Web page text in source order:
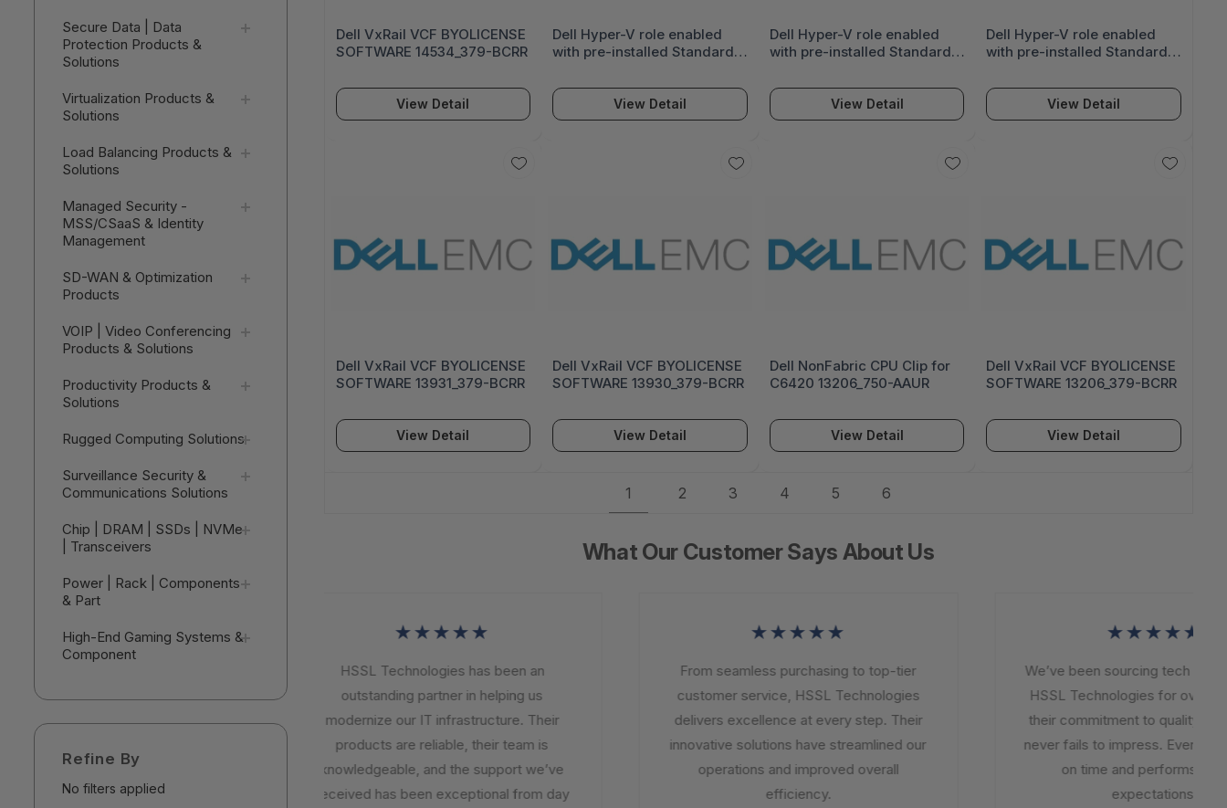
Secure Data | Data
Protection Products &
Solutions
Virtualization Products &
Solutions
Load Balancing Products &
Solutions
Managed Security -
MSS/CSaaS & Identity
Management
SD-WAN & Optimization
Products
VOIP | Video Conferencing
Products & Solutions
Productivity Products &
Solutions
Rugged Computing Solutions
Surveillance Security &
Communications Solutions
Chip | DRAM | SSDs | NVMe
| Transceivers
Power | Rack | Components
& Part
High-End Gaming Systems &
Component
Refine By
No filters applied
Dell VxRail VCF BYOLICENSE
SOFTWARE 14534_379-BCRR
View Detail
Dell Hyper-V role enabled
with pre-installed Standard
Virtual HDD 14531_618-BBEC
View Detail
Dell Hyper-V role enabled
with pre-installed Standard
Virtual HDD 14526_618-BBEC
View Detail
Dell Hyper-V role enabled
with pre-installed Standard
Virtual HDD 14521_618-BBEC
View Detail
Dell VxRail VCF BYOLICENSE
SOFTWARE 13931_379-BCRR
View Detail
Dell VxRail VCF BYOLICENSE
SOFTWARE 13930_379-BCRR
View Detail
Dell NonFabric CPU Clip for
C6420 13206_750-AAUR
View Detail
Dell VxRail VCF BYOLICENSE
SOFTWARE 13206_379-BCRR
View Detail
1 2 3 4 5 6
What Our Customer Says About Us
★★★★★
HSSL Technologies has been an
outstanding partner in helping us
modernize our IT infrastructure. Their
products are reliable, their team is
knowledgeable, and the support we’ve
received has been exceptional from day
★★★★★
From seamless purchasing to top-tier
customer service, HSSL Technologies
delivers excellence at every step. Their
innovative solutions have streamlined our
operations and improved overall
efficiency.
★★★★★
We’ve been sourcing tech
HSSL Technologies for over a
their commitment to quality and
never fails to impress. Every
on time and performs
expectations.